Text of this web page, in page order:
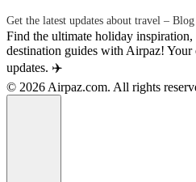
Get the latest updates about travel –
Find the ultimate holiday inspiration,
destination guides with Airpaz! Your
updates. ✈️
© 2026 Airpaz.com. All rights